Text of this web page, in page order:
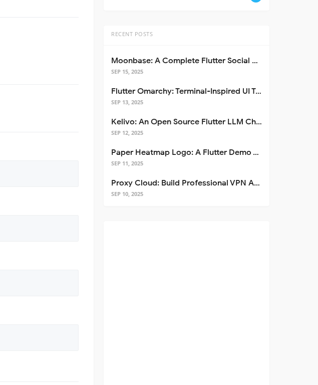
RECENT POSTS
Moonbase: A Complete Flutter Social Media App Template
SEP 15, 2025
Flutter Omarchy: Terminal-Inspired UI Toolkit for Flutter Apps
SEP 13, 2025
Kelivo: An Open Source Flutter LLM Chat Client
SEP 12, 2025
Paper Heatmap Logo: A Flutter Demo That Glows
SEP 11, 2025
Proxy Cloud: Build Professional VPN Apps with Flutter
SEP 10, 2025